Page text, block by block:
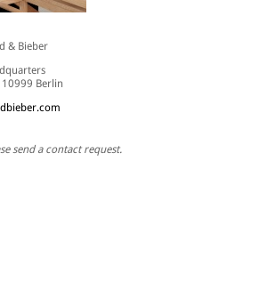
send a contact request.
& Bieber
Berlin